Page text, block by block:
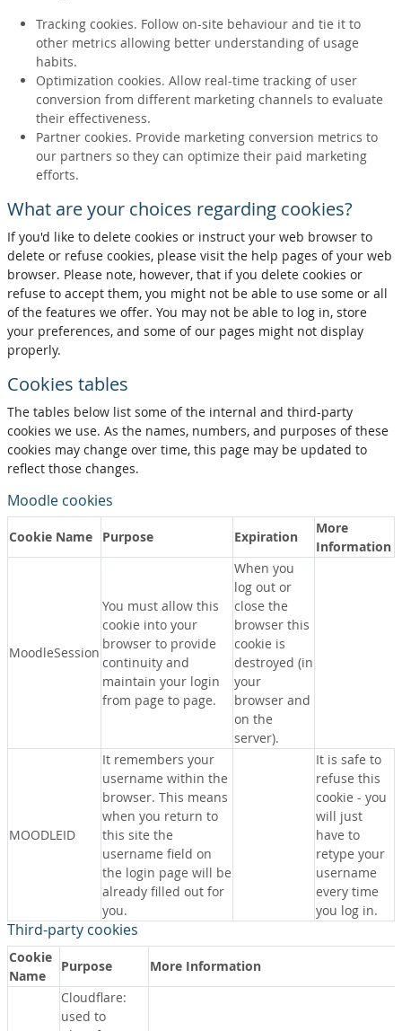
Tracking cookies. Follow on-site behaviour and tie it to
other metrics allowing better understanding of usage
habits.
Optimization cookies. Allow real-time tracking of user
conversion from different marketing channels to evaluate
their effectiveness.
Partner cookies. Provide marketing conversion metrics to
our partners so they can optimize their paid marketing
efforts.
What are your choices regarding cookies?
If you'd like to delete cookies or instruct your web browser to
delete or refuse cookies, please visit the help pages of your web
browser. Please note, however, that if you delete cookies or
refuse to accept them, you might not be able to use some or all
of the features we offer. You may not be able to log in, store
your preferences, and some of our pages might not display
properly.
Cookies tables
The tables below list some of the internal and third-party
cookies we use. As the names, numbers, and purposes of these
cookies may change over time, this page may be updated to
reflect those changes.
Moodle cookies
Cookie Name Purpose Expiration
More
Information
MoodleSession
You must allow this
cookie into your
browser to provide
continuity and
maintain your login
from page to page.
When you
log out or
close the
browser this
cookie is
destroyed (in
your
browser and
on the
server).
MOODLEID
It remembers your
username within the
browser. This means
when you return to
this site the
username field on
the login page will be
already filled out for
you.
It is safe to
refuse this
cookie - you
will just
have to
retype your
username
every time
you log in.
Third-party cookies
Cookie
Name
Purpose
More Information
Cloudflare:
used to